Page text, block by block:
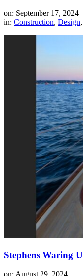
on: September 17, 2024
in: Construction, Design,
Stephens Waring
on: August 29, 2024